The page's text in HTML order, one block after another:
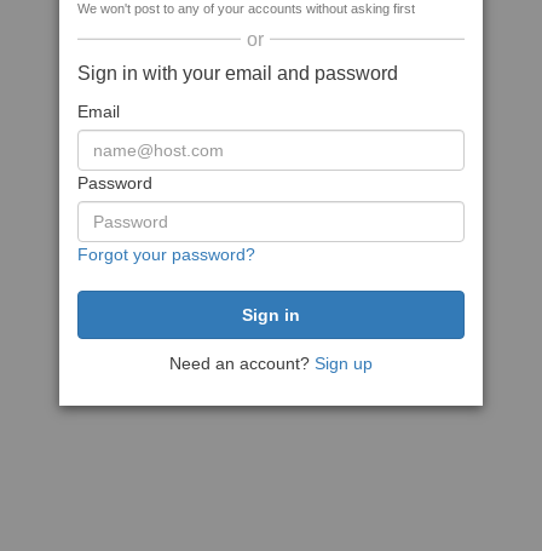
We won't post to any of your accounts without asking first
or
Sign in with your email and password
Email
Password
Forgot your password?
Need an account? Sign up